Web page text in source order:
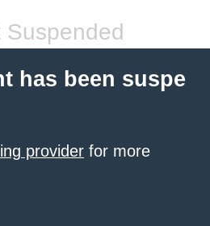
Suspended
has been suspe
provider for more